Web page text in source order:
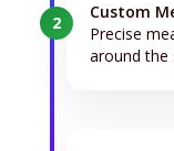
2
Custom
Precise
around the